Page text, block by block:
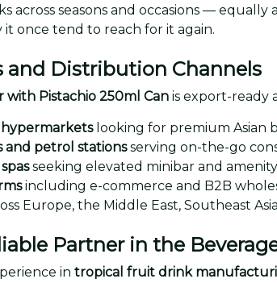
across seasons and occasions —
once tend to reach for it again.
and Distribution Channels
with Pistachio 250ml Can is export-ready
looking for premium Asian
and petrol stationsserving on-the-go
seeking elevated minibar and
including e-commerce and B2B
Europe, the Middle East, Southeast
Partner in the
in tropical fruit drink